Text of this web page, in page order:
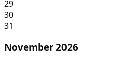
29
30
31
November 2026